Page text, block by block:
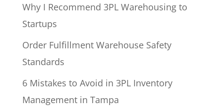
Why I Recommend 3PL Warehousing to
Startups
Order Fulfillment Warehouse Safety
Standards
6 Mistakes to Avoid in 3PL Inventory
Management in Tampa